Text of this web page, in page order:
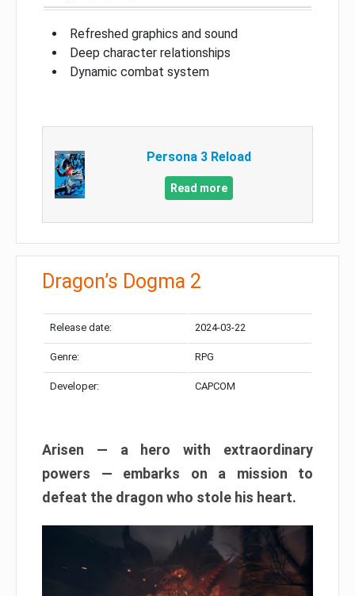
Refreshed graphics and sound
Deep character relationships
Dynamic combat system
Persona 3 Reload
Read more
Dragon’s Dogma 2
Release date: 2024-03-22
Genre: RPG
Developer: CAPCOM
Arisen — a hero with extraordinary
powers — embarks on a mission to
defeat the dragon who stole his heart.